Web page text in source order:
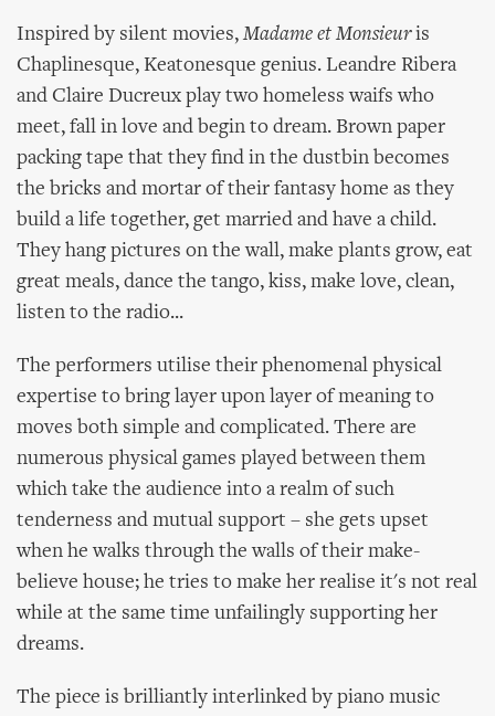
Inspired by silent movies, Madame et Monsieuris
Chaplinesque, Keatonesque genius. Leandre Ribera
and Claire Ducreux play two homeless waifs who
meet, fall in love and begin to dream. Brown paper
packing tape that they find in the dustbin becomes
the bricks and mortar of their fantasy home as they
build a life together, get married and have a child.
They hang pictures on the wall, make plants grow, eat
great meals, dance the tango, kiss, make love, clean,
listen to the radio...
The performers utilise their phenomenal physical
expertise to bring layer upon layer of meaning to
moves both simple and complicated. There are
numerous physical games played between them
which take the audience into a realm of such
tenderness and mutual support – she gets upset
when he walks through the walls of their make-
believe house; he tries to make her realise it's not real
while at the same time unfailingly supporting her
dreams.
The piece is brilliantly interlinked by piano music